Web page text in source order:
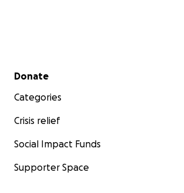
Secondary menu
Donate
Categories
Crisis relief
Social Impact Funds
Supporter Space